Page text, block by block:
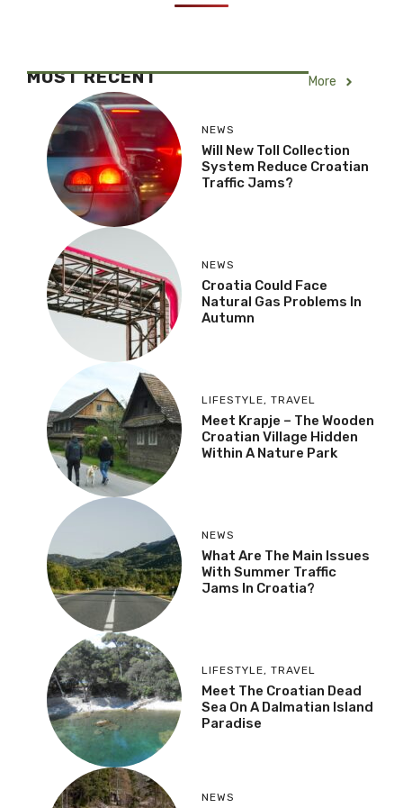
MOST RECENT More
NEWS
Will New Toll Collection
System Reduce Croatian
Traffic Jams?
NEWS
Croatia Could Face
Natural Gas Problems In
Autumn
LIFESTYLE, TRAVEL
Meet Krapje – The Wooden
Croatian Village Hidden
Within A Nature Park
NEWS
What Are The Main Issues
With Summer Traffic
Jams In Croatia?
LIFESTYLE, TRAVEL
Meet The Croatian Dead
Sea On A Dalmatian Island
Paradise
NEWS